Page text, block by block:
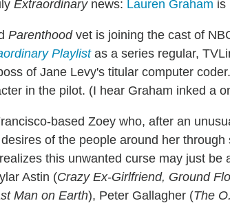
Extraordinarynews: Lauren Graham is
Parenthoodvet is joining the cast of
Playlistas a series regular,
of Jane Levy's titular computer
in the pilot. (I hear Graham inked a
based Zoey who, after an
of the people around her
this unwanted curse may just be
Astin (Crazy Ex-Girlfriend, Ground
Man on Earth), Peter Gallagher (The